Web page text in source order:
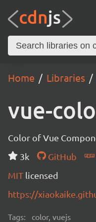
Home Libraries
vue-
Color of Vue
3k
GitHub
MIT licensed
https://
Tags: color, vuejs